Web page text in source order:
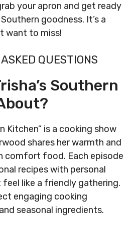
your apron and get ready
goodness. It’s a
want to miss!
QUESTIONS
Southern
Kitchen” is a cooking show
shares her warmth and
comfort food. Each episode
recipes with personal
like a friendly gathering.
engaging cooking
seasonal ingredients.